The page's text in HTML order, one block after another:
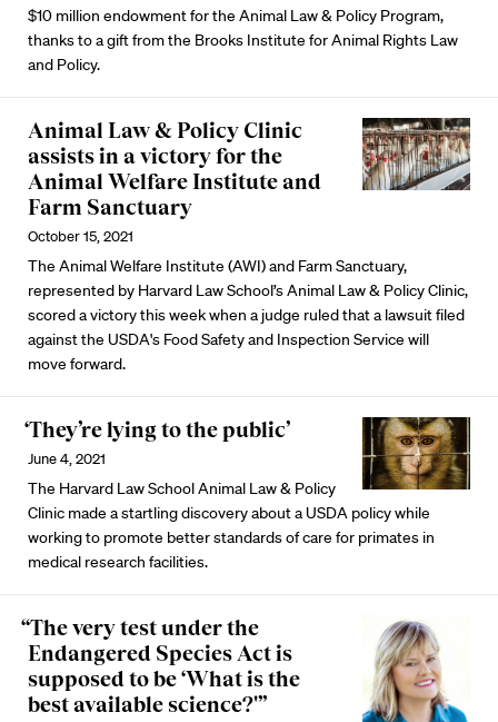
$10 million endowment for the Animal Law & Policy Program,
thanks to a gift from the Brooks Institute for Animal Rights Law
and Policy.
Animal Law & Policy Clinic
assists in a victory for the
Animal Welfare Institute and
Farm Sanctuary
October 15, 2021
The Animal Welfare Institute (AWI) and Farm Sanctuary,
represented by Harvard Law School’s Animal Law & Policy Clinic,
scored a victory this week when a judge ruled that a lawsuit filed
against the USDA's Food Safety and Inspection Service will
move forward.
‘They’re lying to the public’
June 4, 2021
The Harvard Law School Animal Law & Policy
Clinic made a startling discovery about a USDA policy while
working to promote better standards of care for primates in
medical research facilities.
“The very test under the
Endangered Species Act is
supposed to be ‘What is the
best available science?'”